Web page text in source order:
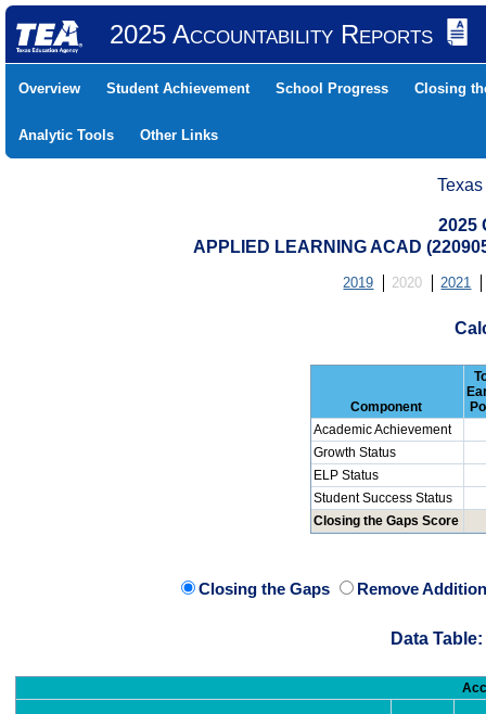
2025 Accountability Reports
Overview Student Achievement School Progress Closing
Analytic Tools Other Links
2025
APPLIED LEARNING ACAD
2019 2020 2021
Component
Academic Achievement
Growth Status
ELP Status
Student Success Status
Closing the Gaps Score
Closing the Gaps Remove
Data